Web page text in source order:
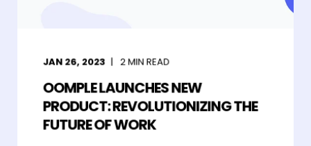
JAN 26, 2023 2MIN READ
OOMPLE LAUNCHES NEW
PRODUCT: REVOLUTIONIZING THE
FUTURE OF WORK